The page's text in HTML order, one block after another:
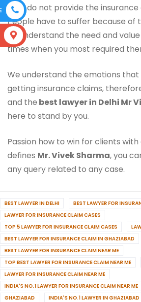
they do not provide the insurance
People have to suffer because of
do understand the need and
times when you most required
We understand the emotions
getting insurance claims,
and the best lawyer in Delhi Mr
here to stand by you.
Passion how to win for clients
defines Mr. Vivek Sharma, you
any query related to any case.
BEST LAWYER IN DELHI
BEST LAWYER FOR
LAWYER FOR INSURANCE CLAIM CASES
TOP 5 LAWYER FOR INSURANCE CLAIM CASES
BEST LAWYER FOR INSURANCE CLAIM IN GHAZIABAD
BEST LAWYER FOR INSURANCE CLAIM NEAR ME
TOP BEST LAWYER FOR INSURANCE CLAIM NEAR ME
LAWYER FOR INSURANCE CLAIM NEAR ME
INDIA'S NO.1 LAWYER FOR INSURANCE CLAIM NEAR ME
GHAZIABAD
INDIA'S NO.1 LAWYER IN GHAZIABAD